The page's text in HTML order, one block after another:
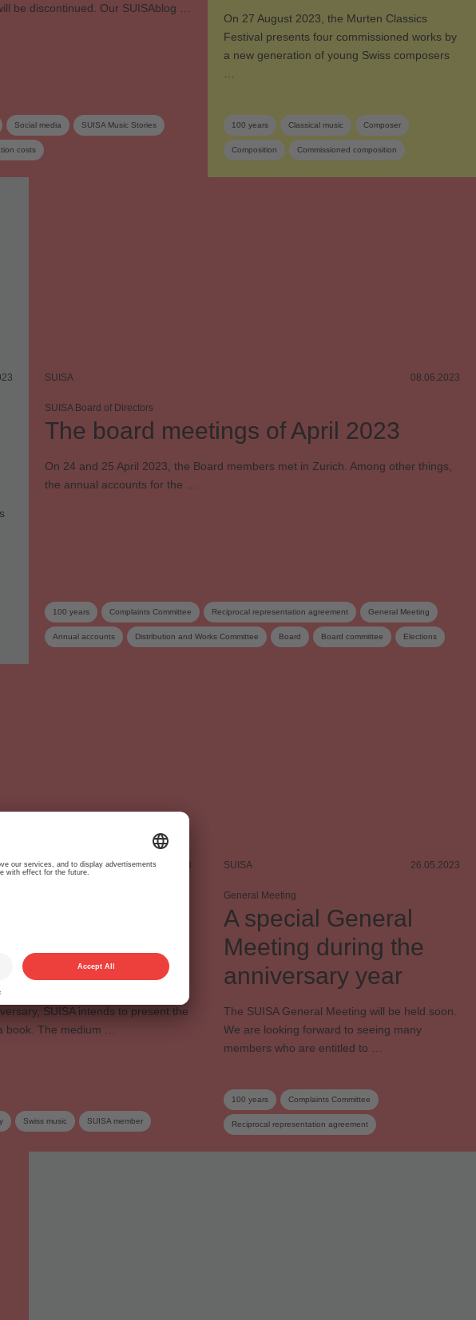
be discontinued. Our SUISAblog …
Social media SUISA Music Stories
costs
On 27 August 2023, the Murten Classics
Festival presents four commissioned works by
a new generation of young Swiss composers
100 years Classical music Composer
Composition Commissioned composition
SUISA 08.06.2023
SUISA Board of Directors
The board meetings of April 2023
On 24 and 25 April 2023, the Board members met in Zurich. Among other things,
the annual accounts for the …
100 years Complaints Committee Reciprocal representation agreement General Meeting
Annual accounts Distribution and Works Committee Board Board committee Elections
05.06.2023
100 years of
SUISA intends to present the
book. The medium …
Swiss music SUISA member
SUISA 26.05.2023
General Meeting
A special General
Meeting during the
anniversary year
The SUISA General Meeting will be held soon.
We are looking forward to seeing many
members who are entitled to …
100 years Complaints Committee
Reciprocal representation agreement